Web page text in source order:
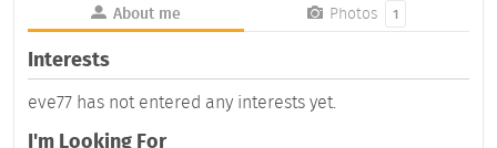
About me Photos 1
Interests
eve77 has not entered any interests yet.
I'm Looking For